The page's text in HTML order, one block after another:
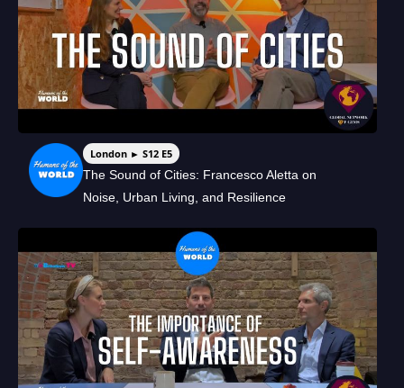
London ► S12 E5
The Sound of Cities: Francesco Aletta on
Noise, Urban Living, and Resilience